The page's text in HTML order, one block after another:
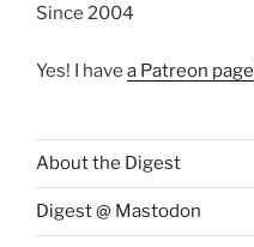
Since 2004
Yes! I have a Patreon page
About the Digest
Digest @ Mastodon